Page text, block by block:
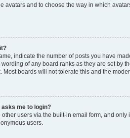
avatars and to choose the way in which
indicate the number of posts you have
of any board ranks as they are set by
boards will not tolerate this and the
me to login?
users via the built-in email form, and
users.